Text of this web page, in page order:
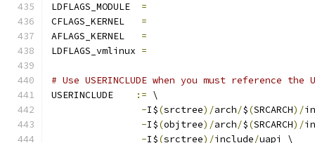
LDFLAGS_MODULE =
=
=
LDFLAGS_vmlinux =
# Use USERINCLUDE when you must reference
USERINCLUDE
:= \
-I$(srctree)/arch/$(SRCARCH)/
-I$(objtree)/arch/$(SRCARCH)/
-I$(srctree)/include/uapi \